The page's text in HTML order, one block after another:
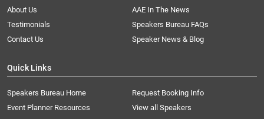
About Us
AAE In The News
Testimonials
Speakers Bureau FAQs
Contact Us
Speaker News & Blog
Quick Links
Speakers Bureau Home
Request Booking Info
Event Planner Resources
View all Speakers